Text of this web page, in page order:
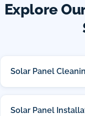
Explore
Solar Panel
Solar Panel